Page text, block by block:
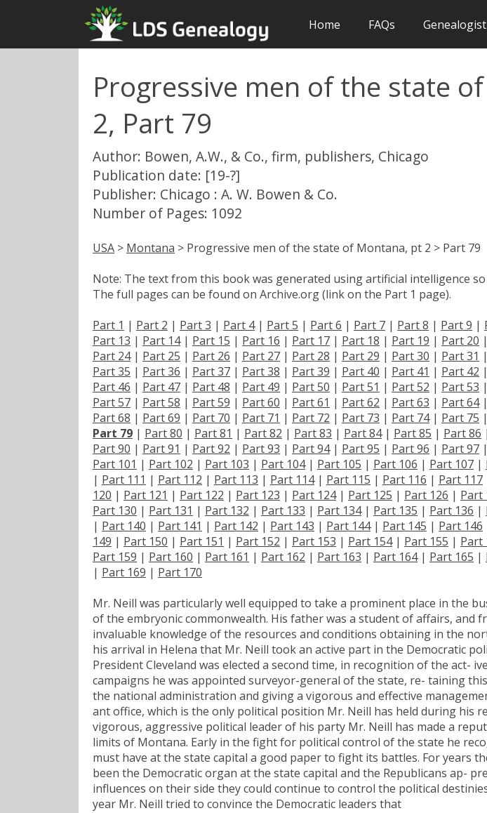
Home FAQs Genealogist
Progressive men of the state
2, Part 79
Author: Bowen, A.W., & Co., firm, publishers, Chicago
Publication date: [19-?]
Publisher: Chicago : A. W. Bowen & Co.
Number of Pages: 1092
USA > Montana > Progressive men of the state of Montana, pt 2 > Part 79
Note: The text from this book was generated using artificial intelligence
The full pages can be found on Archive.org (link on the Part 1 page).
Part 1 | Part 2 | Part 3 | Part 4| Part 5 | Part 6 | Part 7 | Part 8 | Part 9 |
Part 13 | Part 14| Part 15 | Part 16 | Part 17 | Part 18 | Part 19 | Part 20 |
Part 24| Part 25 | Part 26 | Part 27 | Part 28 | Part 29 | Part 30 | Part 31 |
Part 35 | Part 36 | Part 37 | Part 38 | Part 39 | Part 40 | Part 41 | Part 42 |
Part 46 | Part 47 | Part 48 | Part 49 | Part 50 | Part 51 | Part 52 | Part 53 |
Part 57 | Part 58 | Part 59 | Part 60 | Part 61 | Part 62 | Part 63 | Part 64|
Part 68 | Part 69 | Part 70 | Part 71 | Part 72 | Part 73 | Part 74| Part 75 |
Part 79 | Part 80 | Part 81 | Part 82 | Part 83 | Part 84| Part 85 | Part 86 |
Part 90 | Part 91 | Part 92 | Part 93 | Part 94| Part 95 | Part 96 | Part 97 |
Part 101 | Part 102 | Part 103 | Part 104| Part 105 | Part 106 | Part 107 |
| Part 111 | Part 112 | Part 113 | Part 114| Part 115 | Part 116 | Part 117
120 | Part 121 | Part 122 | Part 123 | Part 124| Part 125 | Part 126 | Part
Part 130 | Part 131 | Part 132 | Part 133 | Part 134| Part 135 | Part 136 |
| Part 140 | Part 141 | Part 142 | Part 143 | Part 144| Part 145 | Part 146
149 | Part 150 | Part 151 | Part 152 | Part 153 | Part 154| Part 155 | Part
Part 159 | Part 160 | Part 161 | Part 162 | Part 163 | Part 164| Part 165 |
| Part 169 | Part 170
Mr. Neill was particularly well equipped to take a prominent place in the
of the embryonic commonwealth. His father was a student of affairs, and
invaluable knowledge of the resources and conditions obtaining in the
his arrival in Helena that Mr. Neill took an active part in the Democratic
President Cleveland was elected a second time, in recognition of the act-
campaigns he was appointed surveyor-general of the state, re- taining
the national administration and giving a vigorous and effective
ant office, which is the only political position Mr. Neill has held during his
vigorous, aggressive political leader of his party Mr. Neill has made a
limits of Montana. Early in the fight for political control of the state he
must have at the state capital a good paper to fight its battles. For years
been the Democratic organ at the state capital and the Republicans ap-
influences on their side they could continue to control the political
year Mr. Neill tried to convince the Democratic leaders that